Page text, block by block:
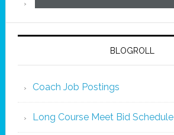
BLOGROLL
Coach Job Postings
Long Course Meet Bid Schedule